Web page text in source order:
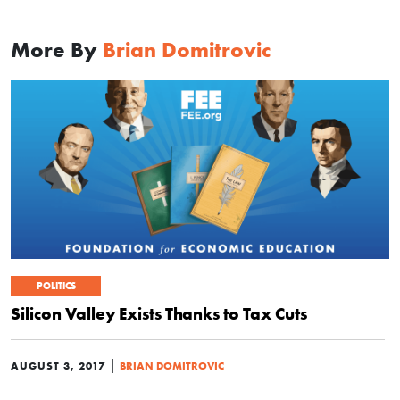
More By Brian Domitrovic
POLITICS
Silicon Valley Exists Thanks to Tax Cuts
AUGUST 3, 2017 | BRIAN DOMITROVIC